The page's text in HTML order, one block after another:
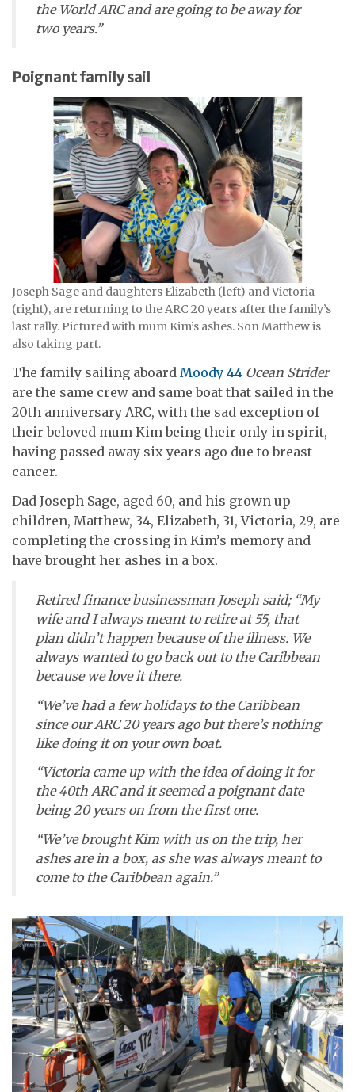
the World ARC and are going to be away for
two years.”
Poignant family sail
Joseph Sage and daughters Elizabeth (left) and Victoria
(right), are returning to the ARC 20 years after the family’s
last rally. Pictured with mum Kim’s ashes. Son Matthew is
also taking part.
The family sailing aboard Moody 44 Ocean Strider
are the same crew and same boat that sailed in the
20th anniversary ARC, with the sad exception of
their beloved mum Kim being their only in spirit,
having passed away six years ago due to breast
cancer.
Dad Joseph Sage, aged 60, and his grown up
children, Matthew, 34, Elizabeth, 31, Victoria, 29, are
completing the crossing in Kim’s memory and
have brought her ashes in a box.
Retired finance businessman Joseph said; “My
wife and I always meant to retire at 55, that
plan didn’t happen because of the illness. We
always wanted to go back out to the Caribbean
because we love it there.
“We’ve had a few holidays to the Caribbean
since our ARC 20 years ago but there’s nothing
like doing it on your own boat.
“Victoria came up with the idea of doing it for
the 40th ARC and it seemed a poignant date
being 20 years on from the first one.
“We’ve brought Kim with us on the trip, her
ashes are in a box, as she was always meant to
come to the Caribbean again.”